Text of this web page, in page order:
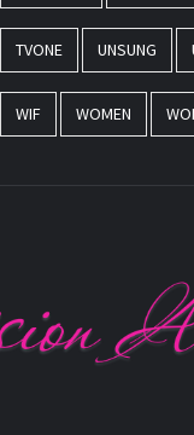
TVONE UNSUNG
WIF WOMEN